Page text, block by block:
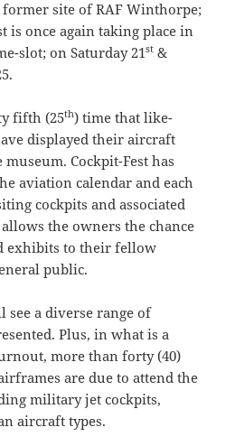
site of RAF Winthorpe;
is once again taking place in
slot; on Saturday 21st &
fifth (25th) time that like-
displayed their aircraft
Cockpit-Fest has
aviation calendar and each
cockpits and associated
the owners the chance
exhibits to their fellow
public.
see a diverse range of
Plus, in what is a
more than forty (40)
are due to attend the
military jet cockpits,
aircraft types.